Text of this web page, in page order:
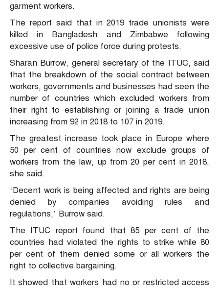
garment workers.
The report said that in 2019 trade unionists were
killed in Bangladesh and Zimbabwe following
excessive use of police force during protests.
Sharan Burrow, general secretary of the ITUC, said
that the breakdown of the social contract between
workers, governments and businesses had seen the
number of countries which excluded workers from
their right to establishing or joining a trade union
increasing from 92 in 2018 to 107 in 2019.
The greatest increase took place in Europe where
50 per cent of countries now exclude groups of
workers from the law, up from 20 per cent in 2018,
she said.
‘Decent work is being affected and rights are being
denied by companies avoiding rules and
regulations,’ Burrow said.
The ITUC report found that 85 per cent of the
countries had violated the rights to strike while 80
per cent of them denied some or all workers the
right to collective bargaining.
It showed that workers had no or restricted access